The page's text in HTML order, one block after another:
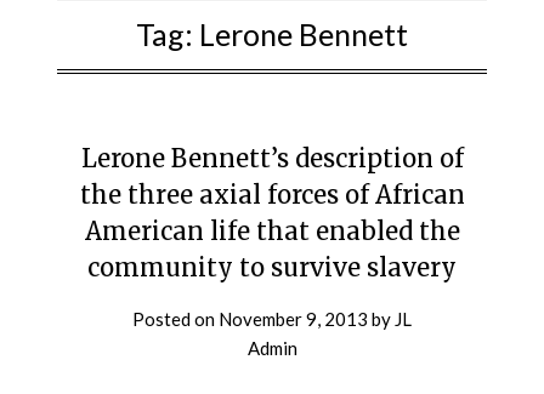
Tag: Lerone Bennett
Lerone Bennett’s description of
the three axial forces of African
American life that enabled the
community to survive slavery
Posted on November 9, 2013 by JL
Admin